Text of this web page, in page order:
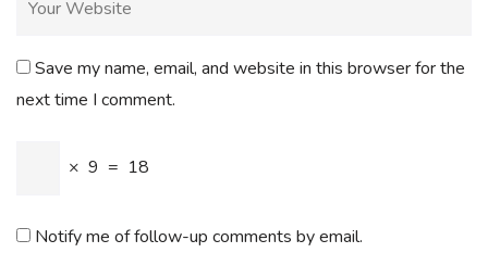
Save my name, email, and website in this browser for the
next time I comment.
× 9 = 18
Notify me of follow-up comments by email.